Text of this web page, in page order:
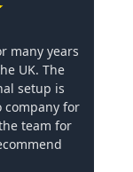
many years
UK. The
setup is
company for
team for